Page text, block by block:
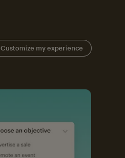
Customize my experience